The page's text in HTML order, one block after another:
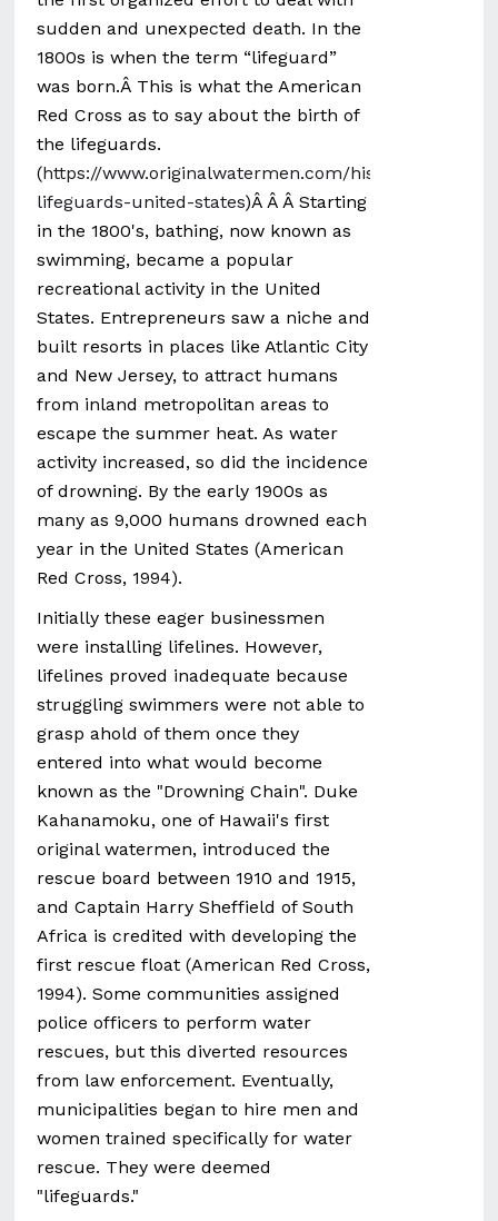
sudden and unexpected death. In the
1800s is when the term “lifeguard”
was born.Â This is what the American
Red Cross as to say about the birth of
the lifeguards.
(https://www.originalwatermen.com/history-
lifeguards-united-states)Â Â Â Starting
in the 1800's, bathing, now known as
swimming, became a popular
recreational activity in the United
States. Entrepreneurs saw a niche and
built resorts in places like Atlantic City
and New Jersey, to attract humans
from inland metropolitan areas to
escape the summer heat. As water
activity increased, so did the incidence
of drowning. By the early 1900s as
many as 9,000 humans drowned each
year in the United States (American
Red Cross, 1994).
Initially these eager businessmen
were installing lifelines. However,
lifelines proved inadequate because
struggling swimmers were not able to
grasp ahold of them once they
entered into what would become
known as the "Drowning Chain". Duke
Kahanamoku, one of Hawaii's first
original watermen, introduced the
rescue board between 1910 and 1915,
and Captain Harry Sheffield of South
Africa is credited with developing the
first rescue float (American Red Cross,
1994). Some communities assigned
police officers to perform water
rescues, but this diverted resources
from law enforcement. Eventually,
municipalities began to hire men and
women trained specifically for water
rescue. They were deemed
"lifeguards."